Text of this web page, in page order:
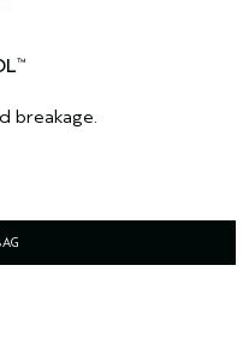
™
breakage.